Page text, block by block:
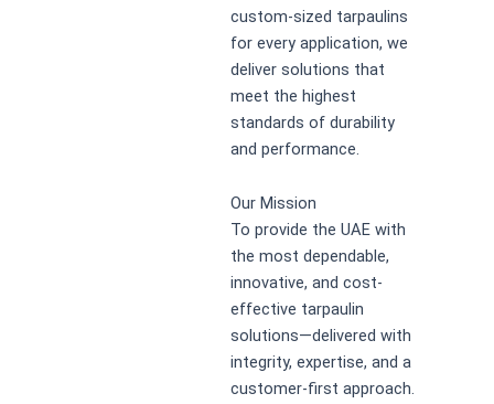
custom-sized tarpaulins
for every application, we
deliver solutions that
meet the highest
standards of durability
and performance.
Our Mission
To provide the UAE with
the most dependable,
innovative, and cost-
effective tarpaulin
solutions—delivered with
integrity, expertise, and a
customer-first approach.